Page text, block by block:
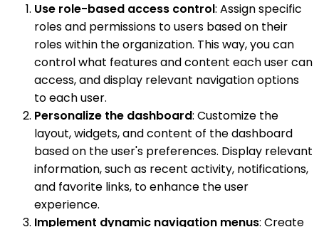
Use role-based access control: Assign specific
roles and permissions to users based on their
roles within the organization. This way, you can
control what features and content each user can
access, and display relevant navigation options
to each user.
Personalize the dashboard: Customize the
layout, widgets, and content of the dashboard
based on the user's preferences. Display relevant
information, such as recent activity, notifications,
and favorite links, to enhance the user
experience.
Implement dynamic navigation menus: Create